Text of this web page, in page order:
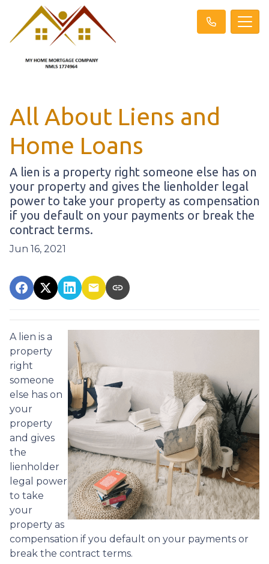
All About Liens and
Home Loans
A lien is a property right someone else has on
your property and gives the lienholder legal
power to take your property as compensation
if you default on your payments or break the
contract terms.
Jun 16, 2021
A lien is a
property
right
someone
else has on
your
property
and gives
the
lienholder
legal power
to take
your
property as
compensation if you default on your payments or
break the contract terms.